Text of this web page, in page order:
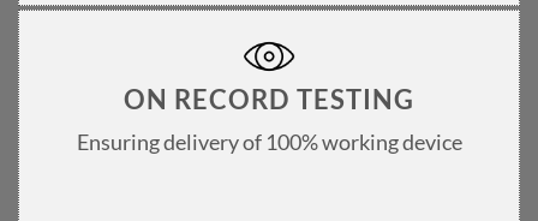
ON RECORD TESTING
Ensuring delivery of 100% working device